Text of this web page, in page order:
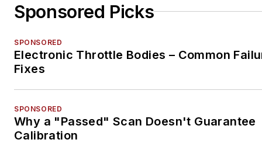
Sponsored Picks
SPONSORED
Electronic Throttle Bodies – Common
Fixes
SPONSORED
Why a "Passed" Scan Doesn't Guarantee
Calibration